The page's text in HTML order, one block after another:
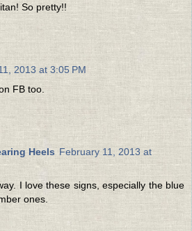
So pretty!!
2013 at 3:05 PM
FB too.
Heels February 11, 2013 at
I love these signs, especially the blue
ones.